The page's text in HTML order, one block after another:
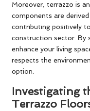
Moreover, terrazzo is
components are
contributing positively
construction sector. By
enhance your living
respects the
option.
Investigating
Terrazzo